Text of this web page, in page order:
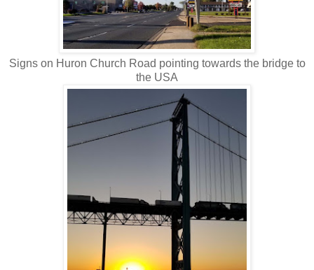
Signs on Huron Church Road pointing towards the bridge to
the USA